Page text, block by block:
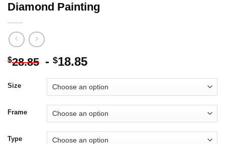
Diamond Painting
$28.85 - $18.85
Size
Frame
Type